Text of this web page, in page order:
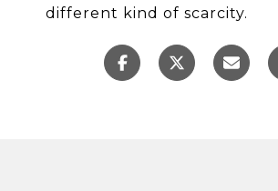
different kind of scarcity.